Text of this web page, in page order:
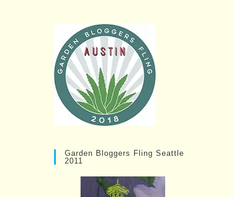
Garden Bloggers Fling Seattle
2011